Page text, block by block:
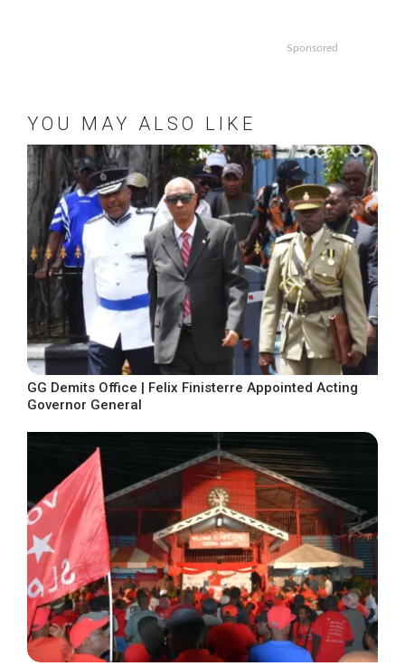
Sponsored
YOU MAY ALSO LIKE
GG Demits Office | Felix Finisterre Appointed Acting
Governor General